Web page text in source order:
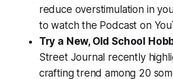
reduce overstimulation in
to watch the Podcast on
Try a New, Old School
Street Journal recently
crafting trend among 20